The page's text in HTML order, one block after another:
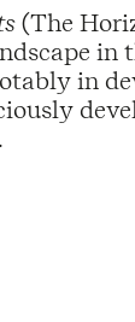
(The
in